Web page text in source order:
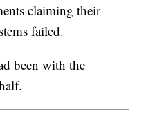
claiming their
failed.
been with the